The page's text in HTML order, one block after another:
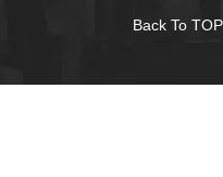
Back To TOP